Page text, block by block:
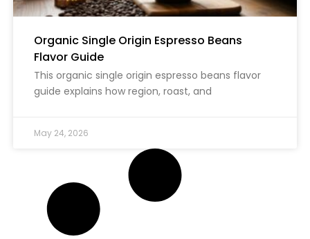
Organic Single Origin Espresso Beans
Flavor Guide
This organic single origin espresso beans flavor
guide explains how region, roast, and
May 24, 2026